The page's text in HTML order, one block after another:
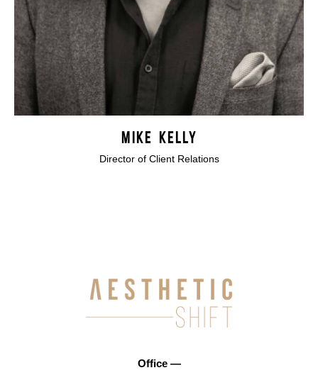
MIKE KELLY
Director of Client Relations
Office —